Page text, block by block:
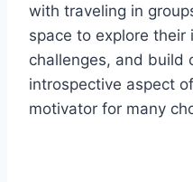
with traveling in
space to explore
challenges, and build
introspective aspect
motivator for many